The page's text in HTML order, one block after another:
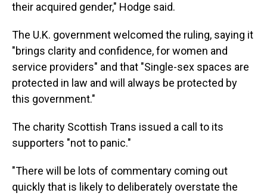
their acquired gender," Hodge said.
The U.K. government welcomed the ruling, saying it
"brings clarity and confidence, for women and
service providers" and that "Single-sex spaces are
protected in law and will always be protected by
this government."
The charity Scottish Trans issued a call to its
supporters "not to panic."
"There will be lots of commentary coming out
quickly that is likely to deliberately overstate the